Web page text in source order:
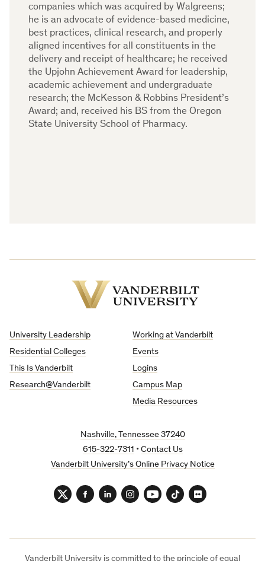
companies which was acquired by Walgreens;
he is an advocate of evidence-based medicine,
best practices, clinical research, and properly
aligned incentives for all constituents in the
delivery and receipt of healthcare; he received
the Upjohn Achievement Award for leadership,
academic achievement and undergraduate
research; the McKesson & Robbins President’s
Award; and, received his BS from the Oregon
State University School of Pharmacy.
University Leadership
Residential Colleges
This Is Vanderbilt
Research@Vanderbilt
Working at Vanderbilt
Events
Logins
Campus Map
Media Resources
Nashville, Tennessee 37240
615-322-7311 • Contact Us
Vanderbilt University’s Online Privacy Notice
TwitterFacebookLinkedInInstagramYouTubeTikTokFlickr
Vanderbilt University is committed to the principle of equal